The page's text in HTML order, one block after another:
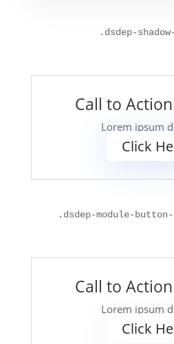
. dsdep-
Call to
Lorem ipsum
Click
. dsdep-module-
Call to
Lorem ipsum
Click